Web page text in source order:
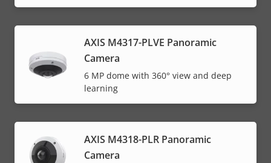
AXIS M4317-PLVE Panoramic
Camera
6 MP dome with 360° view and deep
learning
AXIS M4318-PLR Panoramic
Camera